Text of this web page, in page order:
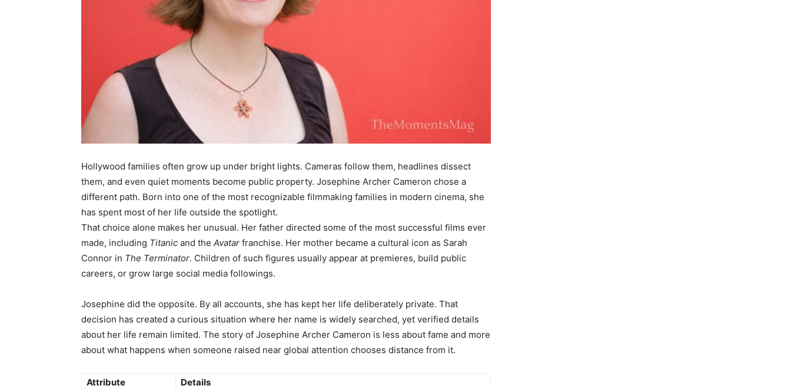
Hollywood families often grow up under bright lights. Cameras follow them, headlines dissect
them, and even quiet moments become public property. Josephine Archer Cameron chose a
different path. Born into one of the most recognizable filmmaking families in modern cinema, she
has spent most of her life outside the spotlight.
That choice alone makes her unusual. Her father directed some of the most successful films ever
made, including Titanic and the Avatar franchise. Her mother became a cultural icon as Sarah
Connor in The Terminator. Children of such figures usually appear at premieres, build public
careers, or grow large social media followings.
Josephine did the opposite. By all accounts, she has kept her life deliberately private. That
decision has created a curious situation where her name is widely searched, yet verified details
about her life remain limited. The story of Josephine Archer Cameron is less about fame and more
about what happens when someone raised near global attention chooses distance from it.
Attribute
Details